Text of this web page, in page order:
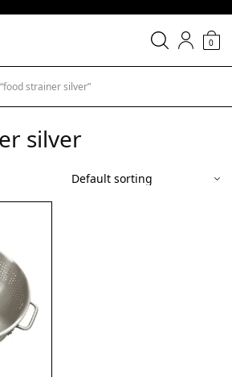
0
strainer silver”
silver